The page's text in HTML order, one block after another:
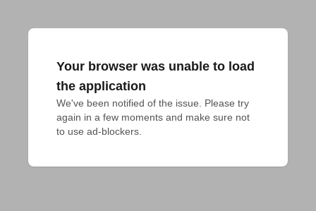
Your browser was unable to load
the application
We've been notified of the issue. Please try
again in a few moments and make sure not
to use ad-blockers.